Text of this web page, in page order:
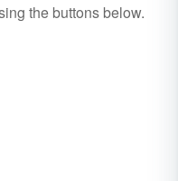
the buttons below.